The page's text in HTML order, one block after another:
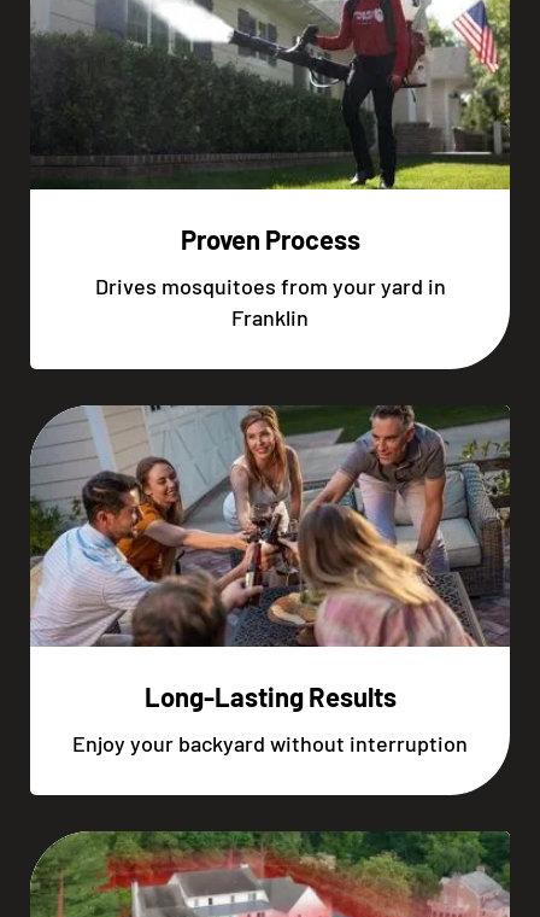
Proven Process
Drives mosquitoes from your yard in
Franklin
Long-Lasting Results
Enjoy your backyard without interruption